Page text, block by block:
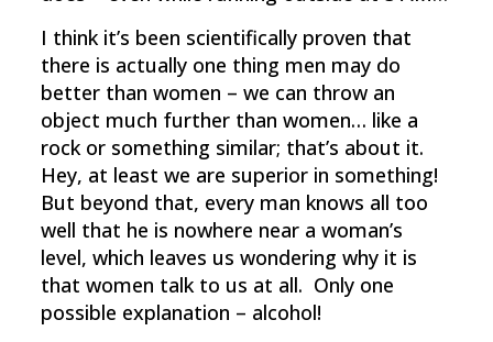
I think it’s been scientifically proven that
there is actually one thing men may do
better than women – we can throw an
object much further than women… like a
rock or something similar; that’s about it.
Hey, at least we are superior in something!
But beyond that, every man knows all too
well that he is nowhere near a woman’s
level, which leaves us wondering why it is
that women talk to us at all. Only one
possible explanation – alcohol!